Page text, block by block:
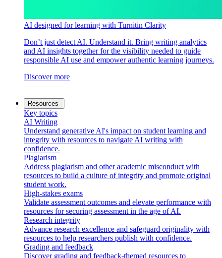
AI designed for learning with Turnitin Clarity
Don’t just detect AI. Understand it. Bring writing analytics
and AI insights together for the visibility needed to guide
responsible AI use and empower authentic learning journeys.
Discover more
Resources
Key topics
AI Writing
Understand generative AI's impact on student learning and
integrity with resources to navigate AI writing with
confidence.
Plagiarism
Address plagiarism and other academic misconduct with
resources to build a culture of integrity and promote original
student work.
High-stakes exams
Validate assessment outcomes and elevate performance with
resources for securing assessment in the age of AI.
Research integrity
Advance research excellence and safeguard originality with
resources to help researchers publish with confidence.
Grading and feedback
Discover grading and feedback-themed resources to